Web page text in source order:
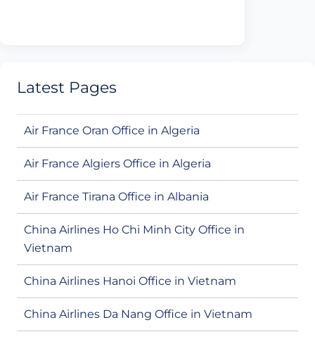
Latest Pages
Air France Oran Office in Algeria
Air France Algiers Office in Algeria
Air France Tirana Office in Albania
China Airlines Ho Chi Minh City Office in
Vietnam
China Airlines Hanoi Office in Vietnam
China Airlines Da Nang Office in Vietnam